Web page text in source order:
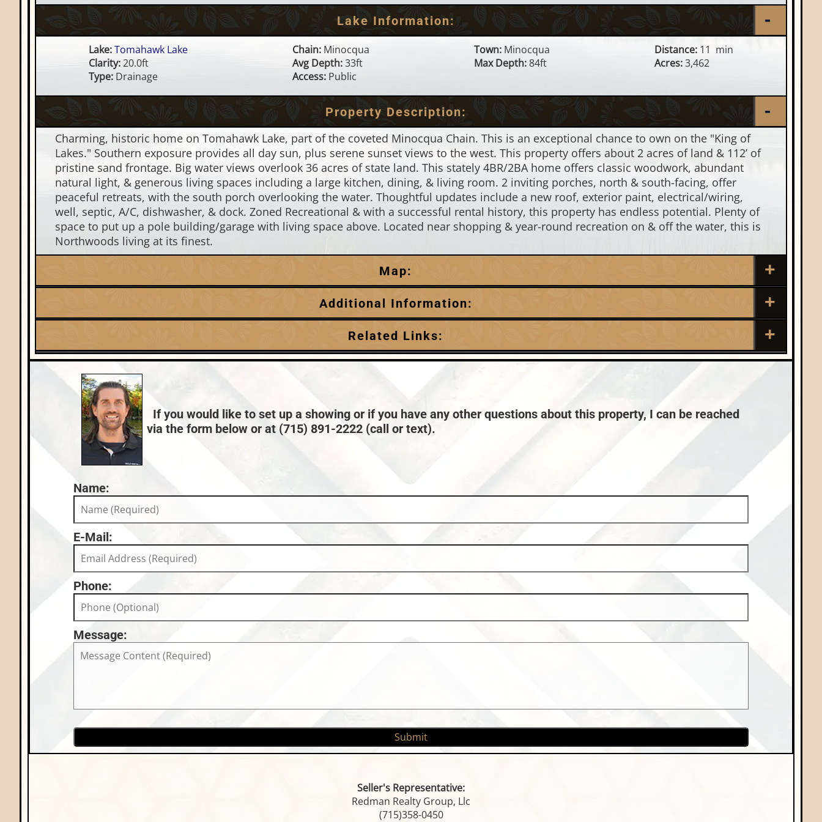
Lake Information:
Lake:Tomahawk Lake Chain:Minocqua Town: Minocqua Distance: 11 min
Clarity:20.0ft Avg Depth:33ft Max Depth:84ft Acres:3,462
Type:Drainage Access:Public
Property Description:
Charming, historic home on Tomahawk Lake, part of the coveted Minocqua Chain. This is an exceptional chance to own on the "King of
Lakes." Southern exposure provides all day sun, plus serene sunset views to the west. This property offers about 2 acres of land & 112’ of
pristine sand frontage. Big water views overlook 36 acres of state land. This stately 4BR/2BA home offers classic woodwork, abundant
natural light, & generous living spaces including a large kitchen, dining, & living room. 2 inviting porches, north & south-facing, offer
peaceful retreats, with the south porch overlooking the water. Thoughtful updates include a new roof, exterior paint, electrical/wiring,
well, septic, A/C, dishwasher, & dock. Zoned Recreational & with a successful rental history, this property has endless potential. Plenty of
space to put up a pole building/garage with living space above. Located near shopping & year-round recreation on & off the water, this is
Northwoods living at its finest.
Map:
Additional Information:
Garage Parking:
Fuel:
Natural Gas
HVAC:
Sewer:
Conventional (Maint. Pro)
County Data:
Oneida County
Related Links:
Lake:Tomahawk Lake Chain:Minocqua Town:Minocqua
Nearby Properties (Map)
If you would like to set up a showing or if you have any other questions about this property, I can be reached
via the form below or at (715) 891-2222 (call or text).
Name:
E-Mail:
Phone:
Message:
Seller's Representative:
Redman Realty Group, Llc
(715)358-0450